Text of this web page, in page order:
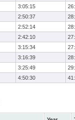
3:05:15
2:50:37
2:52:14
2:42:10
3:15:34
3:16:39
3:25:49
4:50:30